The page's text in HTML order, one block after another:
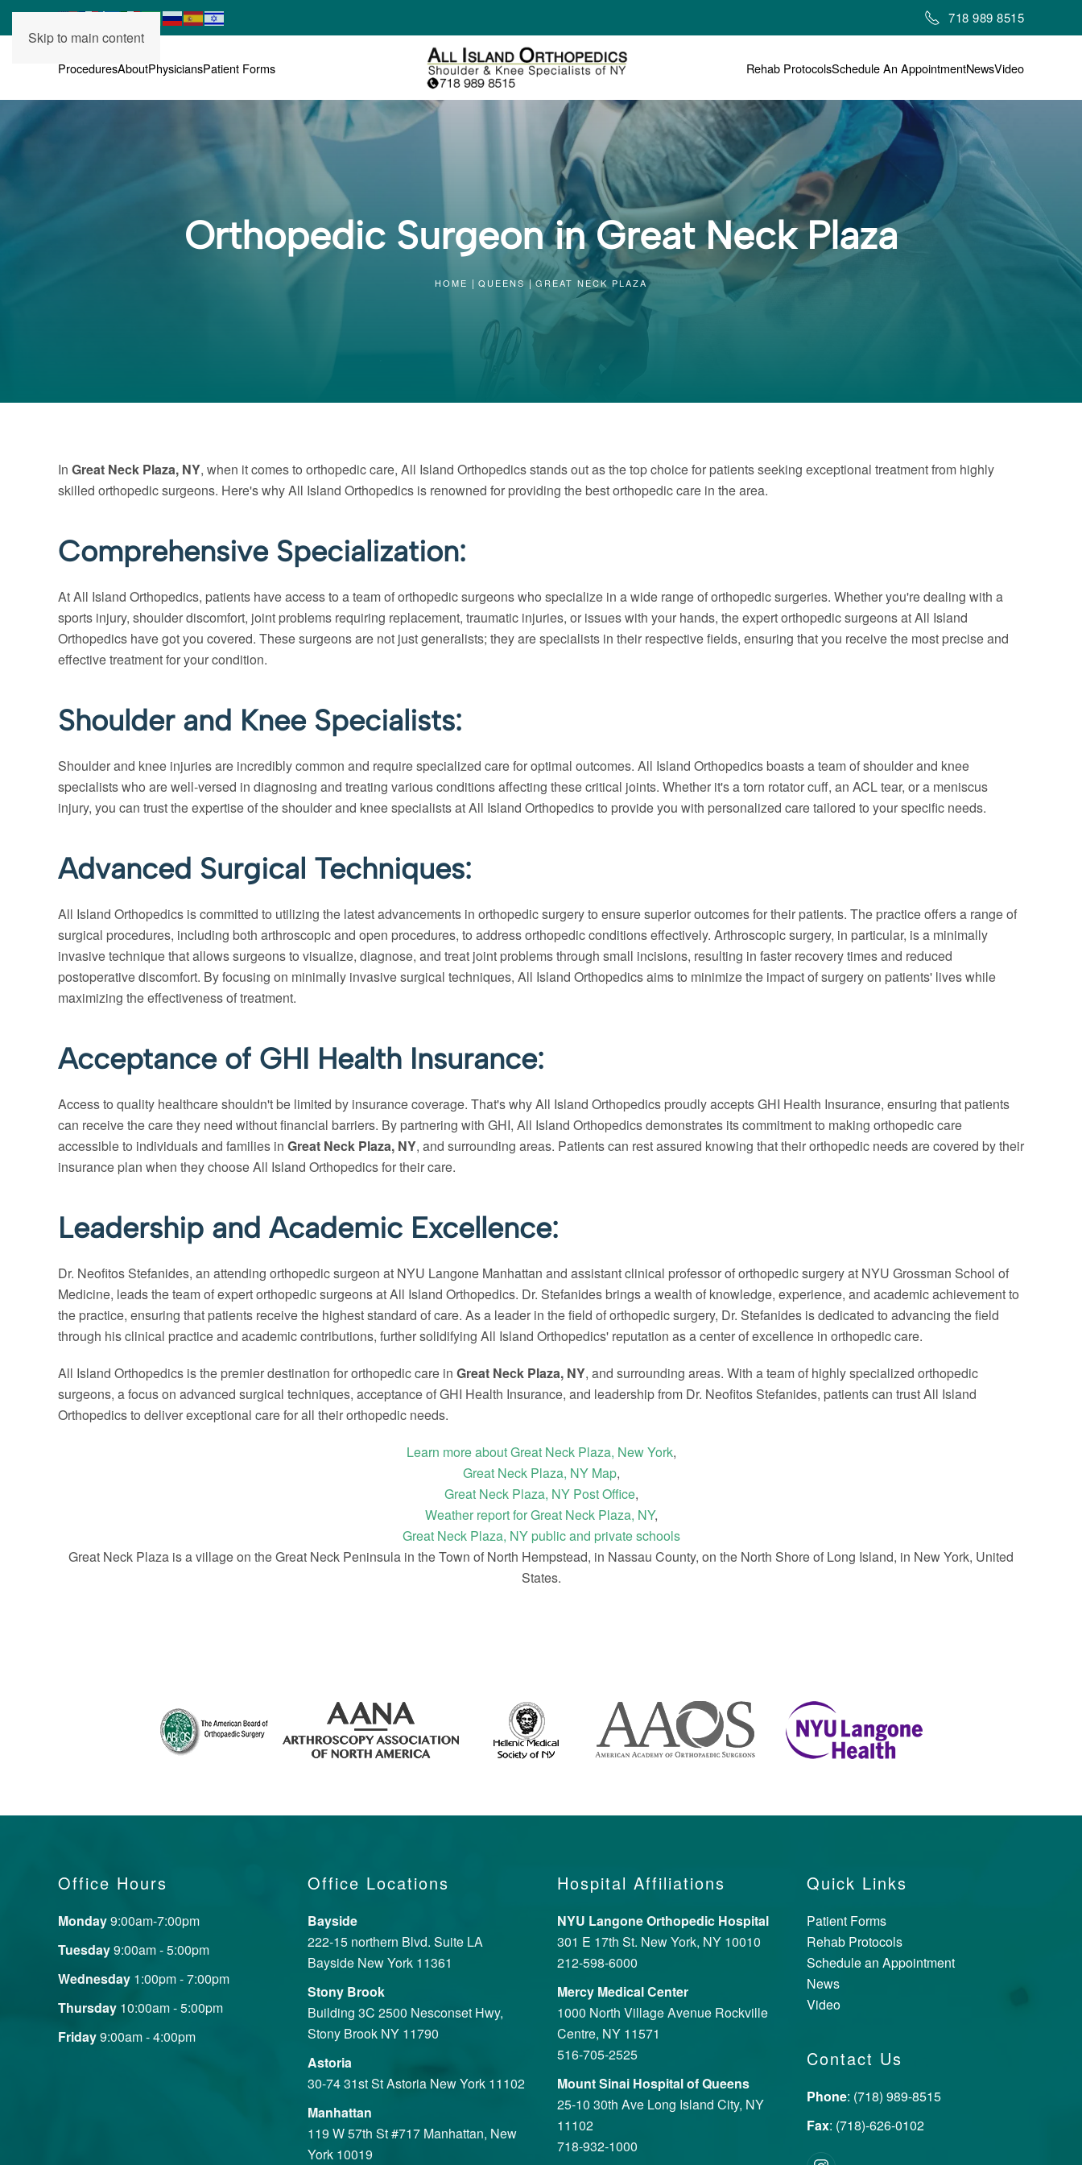
Skip to main content
718 989 8515
ProceduresAboutPhysiciansPatient Forms Rehab ProtocolsSchedule An AppointmentNewsVideo
Orthopedic Surgeon in Great Neck Plaza
HOME QUEENS GREAT NECK PLAZA
In Great Neck Plaza, NY, when it comes to orthopedic care, All Island Orthopedics stands out as the top choice for patients seeking exceptional treatment from highly
skilled orthopedic surgeons. Here's why All Island Orthopedics is renowned for providing the best orthopedic care in the area.
Comprehensive Specialization:
At All Island Orthopedics, patients have access to a team of orthopedic surgeons who specialize in a wide range of orthopedic surgeries. Whether you're dealing with a
sports injury, shoulder discomfort, joint problems requiring replacement, traumatic injuries, or issues with your hands, the expert orthopedic surgeons at All Island
Orthopedics have got you covered. These surgeons are not just generalists; they are specialists in their respective fields, ensuring that you receive the most precise and
effective treatment for your condition.
Shoulder and Knee Specialists:
Shoulder and knee injuries are incredibly common and require specialized care for optimal outcomes. All Island Orthopedics boasts a team of shoulder and knee
specialists who are well-versed in diagnosing and treating various conditions affecting these critical joints. Whether it's a torn rotator cuff, an ACL tear, or a meniscus
injury, you can trust the expertise of the shoulder and knee specialists at All Island Orthopedics to provide you with personalized care tailored to your specific needs.
Advanced Surgical Techniques:
All Island Orthopedics is committed to utilizing the latest advancements in orthopedic surgery to ensure superior outcomes for their patients. The practice offers a range of
surgical procedures, including both arthroscopic and open procedures, to address orthopedic conditions effectively. Arthroscopic surgery, in particular, is a minimally
invasive technique that allows surgeons to visualize, diagnose, and treat joint problems through small incisions, resulting in faster recovery times and reduced
postoperative discomfort. By focusing on minimally invasive surgical techniques, All Island Orthopedics aims to minimize the impact of surgery on patients' lives while
maximizing the effectiveness of treatment.
Acceptance of GHI Health Insurance:
Access to quality healthcare shouldn't be limited by insurance coverage. That's why All Island Orthopedics proudly accepts GHI Health Insurance, ensuring that patients
can receive the care they need without financial barriers. By partnering with GHI, All Island Orthopedics demonstrates its commitment to making orthopedic care
accessible to individuals and families in Great Neck Plaza, NY, and surrounding areas. Patients can rest assured knowing that their orthopedic needs are covered by their
insurance plan when they choose All Island Orthopedics for their care.
Leadership and Academic Excellence:
Dr. Neofitos Stefanides, an attending orthopedic surgeon at NYU Langone Manhattan and assistant clinical professor of orthopedic surgery at NYU Grossman School of
Medicine, leads the team of expert orthopedic surgeons at All Island Orthopedics. Dr. Stefanides brings a wealth of knowledge, experience, and academic achievement to
the practice, ensuring that patients receive the highest standard of care. As a leader in the field of orthopedic surgery, Dr. Stefanides is dedicated to advancing the field
through his clinical practice and academic contributions, further solidifying All Island Orthopedics' reputation as a center of excellence in orthopedic care.
All Island Orthopedics is the premier destination for orthopedic care in Great Neck Plaza, NY, and surrounding areas. With a team of highly specialized orthopedic
surgeons, a focus on advanced surgical techniques, acceptance of GHI Health Insurance, and leadership from Dr. Neofitos Stefanides, patients can trust All Island
Orthopedics to deliver exceptional care for all their orthopedic needs.
Learn more about Great Neck Plaza, New York,
Great Neck Plaza, NY Map,
Great Neck Plaza, NY Post Office,
Weather report for Great Neck Plaza, NY,
Great Neck Plaza, NY public and private schools
Great Neck Plaza is a village on the Great Neck Peninsula in the Town of North Hempstead, in Nassau County, on the North Shore of Long Island, in New York, United
States.
Office Hours
Monday9:00am-7:00pm
Tuesday9:00am - 5:00pm
Wednesday 1:00pm - 7:00pm
Thursday 10:00am - 5:00pm
Friday9:00am - 4:00pm
Office Locations
Bayside
222-15 northern Blvd. Suite LA
Bayside New York 11361
Stony Brook
Building 3C 2500 Nesconset Hwy,
Stony Brook NY 11790
Astoria
30-74 31st St Astoria New York 11102
Manhattan
119 W 57th St #717 Manhattan, New
York 10019
Hospital Affiliations
NYU Langone Orthopedic Hospital
301 E 17th St. New York, NY 10010
212-598-6000
Mercy Medical Center
1000 North Village Avenue Rockville
Centre, NY 11571
516-705-2525
Mount Sinai Hospital of Queens
25-10 30th Ave Long Island City, NY
11102
718-932-1000
Quick Links
Patient Forms
Rehab Protocols
Schedule an Appointment
News
Video
Contact Us
Phone: (718) 989-8515
Fax: (718)-626-0102